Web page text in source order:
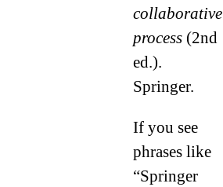
collaborative
process (2nd
ed.).
Springer.
If you see
phrases like
“Springer